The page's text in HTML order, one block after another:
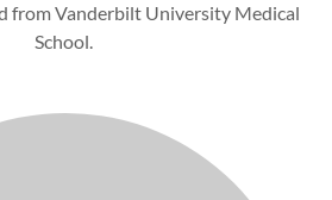
from Vanderbilt University Medical
School.